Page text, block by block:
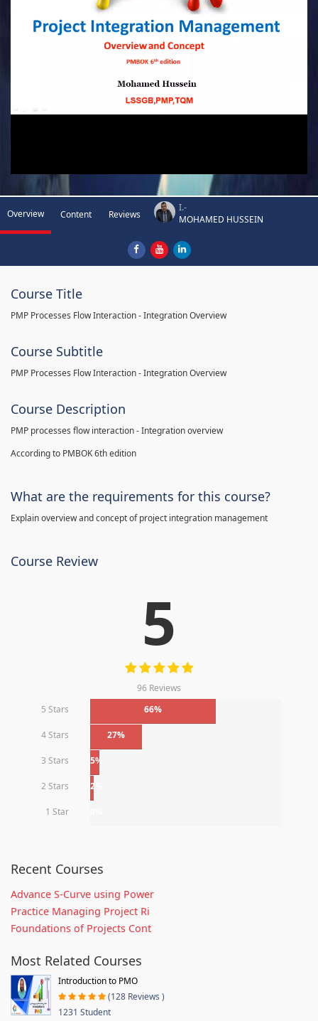
Overview Content Reviews
I.-
MOHAMED HUSSEIN
Course Title
PMP Processes Flow Interaction - Integration Overview
Course Subtitle
PMP Processes Flow Interaction - Integration Overview
Course Description
PMP processes flow interaction - Integration overview
According to PMBOK 6th edition
What are the requirements for this course?
Explain overview and concept of project integration management
Course Review
5
96 Reviews
5 Stars
66%
4 Stars 27%
3 Stars 5%
2 Stars 2%
1 Star
Recent Courses
Advance S-Curve using Power
Practice Managing Project Ri
Foundations of Projects Cont
Most Related Courses
Introduction to PMO
(128 Reviews )
1231 Student